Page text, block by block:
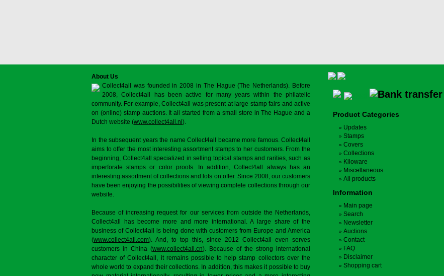
About Us
Collect4all was founded in 2008 in The Hague (The Netherlands). Before
2008, Collect4all has been active for many years within the philatelic
community. For example, Collect4all was present at large stamp fairs and active
on (online) stamp auctions. It all started from a small store in The Hague and a
Dutch website (www.collect4all.nl ).
In the subsequent years the name Collect4all became more famous. Collect4all
aims to offer the most interesting assortment stamps to her customers. From the
beginning, Collect4all specialized in selling topical stamps and rarities, such as
imperforate stamps or color proofs. In addition, Collect4all always has an
interesting assortment of collections and lots on offer. Since 2008, our customers
have been enjoying the possibilities of viewing complete collections through our
website.
Because of increasing request for our services from outside the Netherlands,
Collect4all has become more and more international. A large share of the
business of Collect4all is being done with customers from Europe and America
(www.collect4all.com). And, to top this, since 2012 Collect4all even serves
customers in China (www.collect4all.cn). Because of the strong international
character of Collect4all, it remains possible to help stamp collectors over the
whole world to expand their collections. In addition, this makes it possible to buy
Product Categories
Updates
Stamps
Covers
Collections
Kiloware
Miscellaneous
All products
Information
Main page
Search
Newsletter
Auctions
Contact
FAQ
Disclaimer
Shopping cart